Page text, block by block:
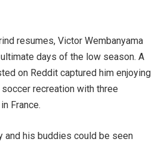
resumes, Victor Wembanyama
days of the low season. A
on Reddit captured him enjoying
recreation with three
France.
and his buddies could be seen